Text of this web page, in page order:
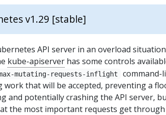
v1.29 [stable]
API server in an overload
kube-apiserver has some controls
mutating-requests-inflight
command-
that will be accepted, preventing a
and potentially crashing the API server,
the most important requests get through